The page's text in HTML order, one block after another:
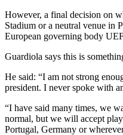
However, a final decision on
Stadium or a neutral venue in
European governing body
Guardiola says this is
He said: “I am not strong
president. I never spoke with
“I have said many times, we
normal, but we will accept
Portugal, Germany or